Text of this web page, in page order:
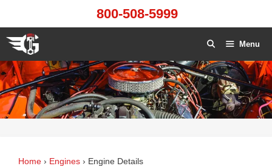
content
800-508-5999
Menu
Home › Engines › Engine Details